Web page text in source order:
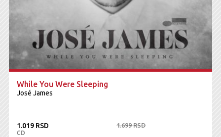
While You Were Sleeping
José James
1.019 RSD 1.699 RSD
CD